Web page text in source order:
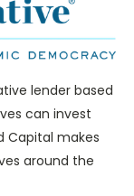
lender based
can invest
Capital makes
around the